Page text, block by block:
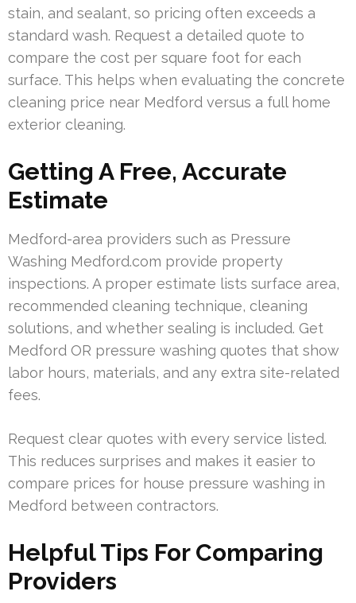
stain, and sealant, so pricing often exceeds a
standard wash. Request a detailed quote to
compare the cost per square foot for each
surface. This helps when evaluating the concrete
cleaning price near Medford versus a full home
exterior cleaning.
Getting A Free, Accurate
Estimate
Medford-area providers such as Pressure
Washing Medford.com provide property
inspections. A proper estimate lists surface area,
recommended cleaning technique, cleaning
solutions, and whether sealing is included. Get
Medford OR pressure washing quotes that show
labor hours, materials, and any extra site-related
fees.
Request clear quotes with every service listed.
This reduces surprises and makes it easier to
compare prices for house pressure washing in
Medford between contractors.
Helpful Tips For Comparing
Providers